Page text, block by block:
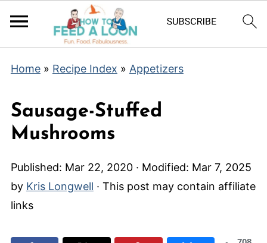
Home» Recipe Index » Appetizers
Sausage-Stuffed
Mushrooms
Published: Mar 22, 2020· Modified: Mar 7, 2025
by Kris Longwell · This post may contain affiliate
links